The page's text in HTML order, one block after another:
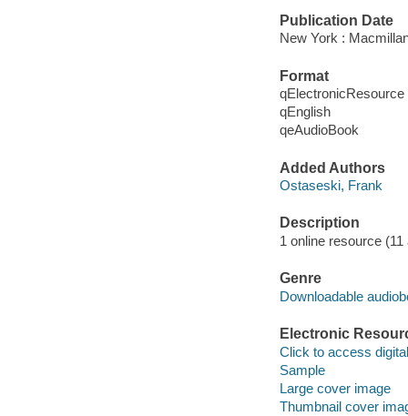
Publication Date
New York :
Format
qElectronicResource
qEnglish
qeAudioBook
Added Authors
Ostaseski, Frank
Description
1 online resource
Genre
Downloadable
Electronic
Click to access
Sample
Large cover image
Thumbnail cover